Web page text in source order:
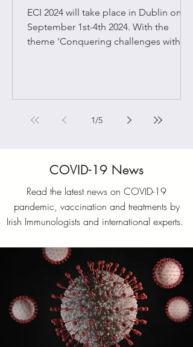
ECI 2024 will take place in Dublin on
September 1st-4th 2024. With the
theme 'Conquering challenges with
1/5
COVID-19 News
Read the latest news on COVID-19
pandemic, vaccination and treatments by
Irish Immunologists and international experts.